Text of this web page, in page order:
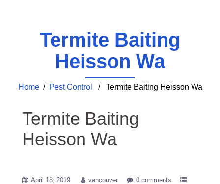
Termite Baiting
Heisson Wa
Home/ Pest Control / Termite Baiting Heisson Wa
Termite Baiting
Heisson Wa
April 18, 2019 vancouver
0 comments